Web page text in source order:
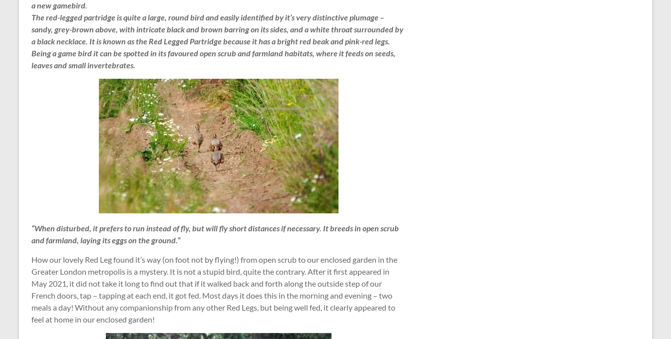
a new gamebird.
The red-legged partridge is quite a large, round bird and easily identified by it’s very distinctive plumage –
sandy, grey-brown above, with intricate black and brown barring on its sides, and a white throat surrounded by
a black necklace. It is known as the Red Legged Partridge because it has a bright red beak and pink-red legs.
Being a game bird it can be spotted in its favoured open scrub and farmland habitats, where it feeds on seeds,
leaves and small invertebrates.
“When disturbed, it prefers to run instead of fly, but will fly short distances if necessary. It breeds in open scrub
and farmland, laying its eggs on the ground.“
How our lovely Red Leg found it’s way (on foot not by flying!) from open scrub to our enclosed garden in the
Greater London metropolis is a mystery. It is not a stupid bird, quite the contrary. After it first appeared in
May 2021, it did not take it long to find out that if it walked back and forth along the outside step of our
French doors, tap – tapping at each end, it got fed. Most days it does this in the morning and evening – two
meals a day! Without any companionship from any other Red Legs, but being well fed, it clearly appeared to
feel at home in our enclosed garden!